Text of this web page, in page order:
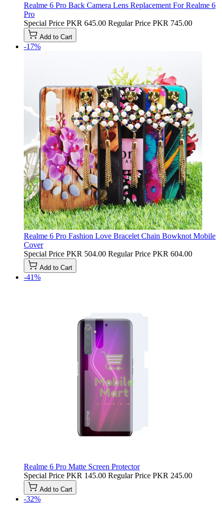
Realme 6 Pro Back Camera Lens Replacement For Realme 6
Pro
Special Price PKR 645.00 Regular Price PKR 745.00
Add to Cart
-17%
Realme 6 Pro Fashion Love Bracelet Chain Bowknot Mobile
Cover
Special Price PKR 504.00 Regular Price PKR 604.00
Add to Cart
-41%
Realme 6 Pro Matte Screen Protector
Special Price PKR 145.00 Regular Price PKR 245.00
Add to Cart
-32%